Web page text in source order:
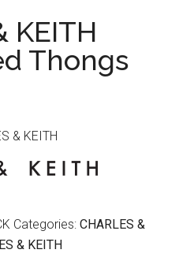
KEITH
Thongs
& KEITH
Categories:CHARLES &
& KEITH